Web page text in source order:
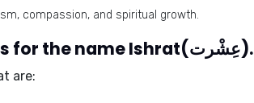
compassion, and spiritual growth.
Problematic numbers for the name Ishrat(عِشْرت).
are: